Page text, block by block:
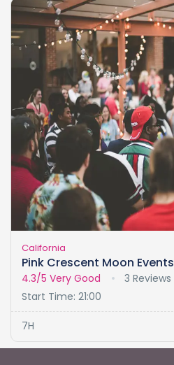
California
Pink Crescent Moon Events
4.3/5 Very Good
3 Reviews
Start Time: 21:00
7H